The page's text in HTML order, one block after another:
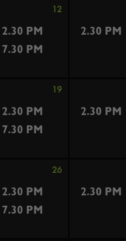
12
2.30 PM
2.30 PM
7.30 PM
19
2.30 PM
2.30 PM
7.30 PM
26
2.30 PM
2.30 PM
7.30 PM